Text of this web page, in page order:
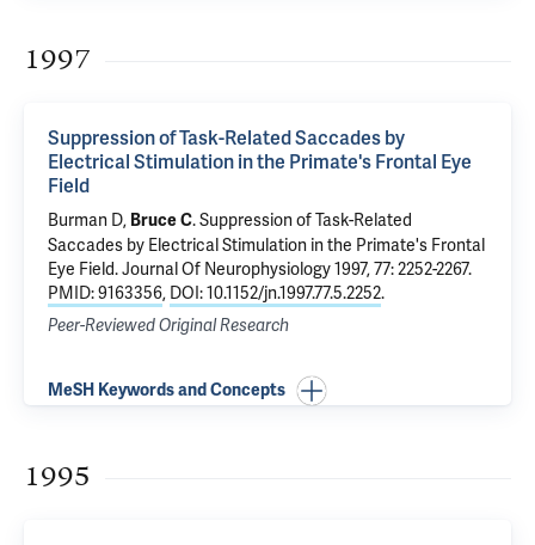
1997
Suppression of Task-Related Saccades by
Electrical Stimulation in the Primate's Frontal Eye
Field
Burman D, Bruce C.Suppression of Task-Related
Saccades by Electrical Stimulation in the Primate's Frontal
Eye Field. Journal Of Neurophysiology 1997, 77: 2252-2267.
PMID: 9163356, DOI: 10.1152/jn.1997.77.5.2252.
Peer-Reviewed Original Research
MeSH Keywords and Concepts
1995